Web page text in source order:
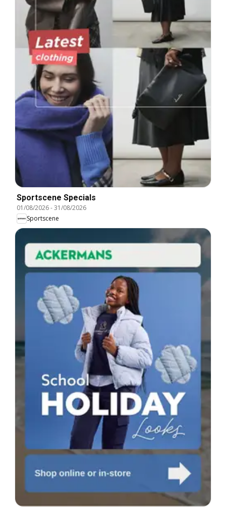
Sportscene Specials
01/08/2026-31/08/2026
Sportscene